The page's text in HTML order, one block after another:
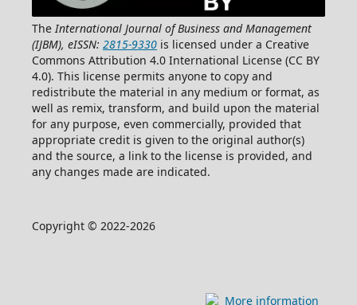
TheInternational Journal of Business and Management
(IJBM), eISSN: 2815-9330is licensed under a Creative
Commons Attribution 4.0 International License (CC BY
4.0). This license permits anyone to copy and
redistribute the material in any medium or format, as
well as remix, transform, and build upon the material
for any purpose, even commercially, provided that
appropriate credit is given to the original author(s)
and the source, a link to the license is provided, and
any changes made are indicated.
Copyright © 2022-2026